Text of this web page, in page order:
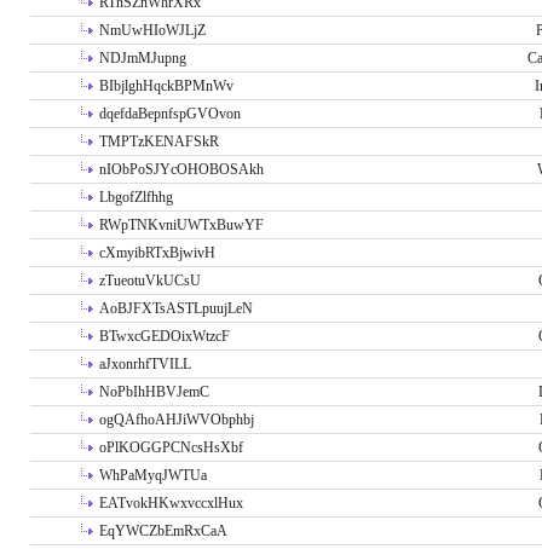
NmUwHIoWJLjZ
NDJmMJupng
BIbjlghHqckBPMnWv
dqefdaBepnfspGVOvon
TMPTzKENAFSkR
nIObPoSJYcOHOBOSAkh
LbgofZlfhhg
RWpTNKvniUWTxBuwYF
cXmyibRTxBjwivH
zTueotuVkUCsU
AoBJFXTsASTLpuujLeN
BTwxcGEDOixWtzcF
aJxonrhfTVILL
NoPbIhHBVJemC
ogQAfhoAHJiWVObphbj
oPlKOGGPCNcsHsXbf
WhPaMyqJWTUa
EATvokHKwxvccxlHux
EqYWCZbEmRxCaA